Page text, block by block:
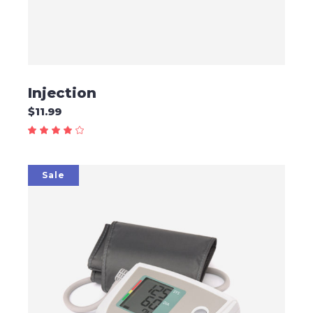
Injection
$11.99
Sale
ADD TO CART